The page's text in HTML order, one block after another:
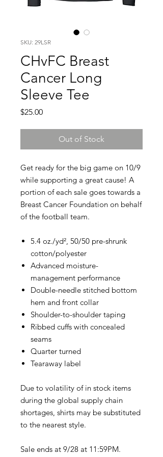
SKU: 29LSR
CHvFC Breast
Cancer Long
Sleeve Tee
$25.00Price
Out of Stock
Get ready for the big game on 10/9
while supporting a great cause! A
portion of each sale goes towards a
Breast Cancer Foundation on behalf
of the football team.
5.4 oz./yd², 50/50 pre-shrunk
cotton/polyester
Advanced moisture-
management performance
Double-needle stitched bottom
hem and front collar
Shoulder-to-shoulder taping
Ribbed cuffs with concealed
seams
Quarter turned
Tearaway label
Due to volatility of in stock items
during the global supply chain
shortages, shirts may be substituted
to the nearest style.
Sale ends at 9/28 at 11:59PM.